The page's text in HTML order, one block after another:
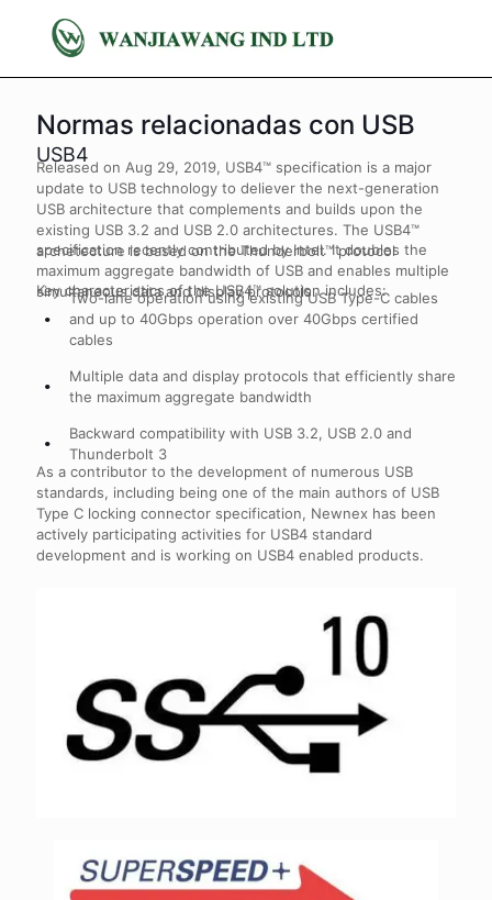
Normas relacionadas con USB
USB4
Released on Aug 29, 2019, USB4™ specification is a major
update to USB technology to deliever the next-generation
USB architecture that complements and builds upon the
existing USB 3.2 and USB 2.0 architectures. The USB4™
archetecture is based on the Thunderbolt™ protocol
specification recently contributed by Intel. It doubles the
maximum aggregate bandwidth of USB and enables multiple
simultaneous data and display protocols.
Key characteristics of the USB4™ solution includes:
Two-lane operation using existing USB Type-C cables
and up to 40Gbps operation over 40Gbps certified
cables
Multiple data and display protocols that efficiently share
the maximum aggregate bandwidth
Backward compatibility with USB 3.2, USB 2.0 and
Thunderbolt 3
As a contributor to the development of numerous USB
standards, including being one of the main authors of USB
Type C locking connector specification, Newnex has been
actively participating activities for USB4 standard
development and is working on USB4 enabled products.